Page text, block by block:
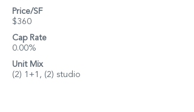
Price/SF
$360
Cap Rate
0.00%
Unit Mix
(2) 1+1, (2) studio